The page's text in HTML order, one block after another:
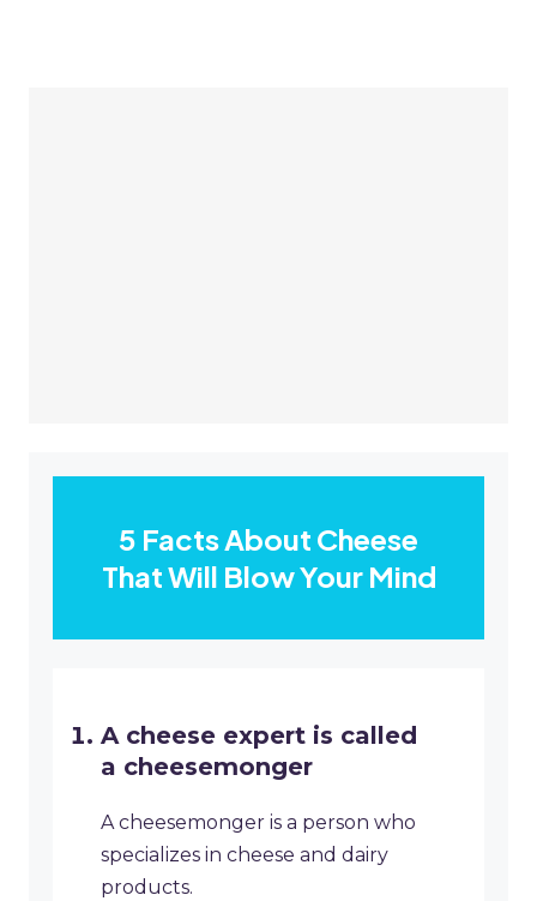
5 Facts About Cheese
That Will Blow Your Mind
A cheese expert is called
a cheesemonger
A cheesemonger is a person who
specializes in cheese and dairy
products.